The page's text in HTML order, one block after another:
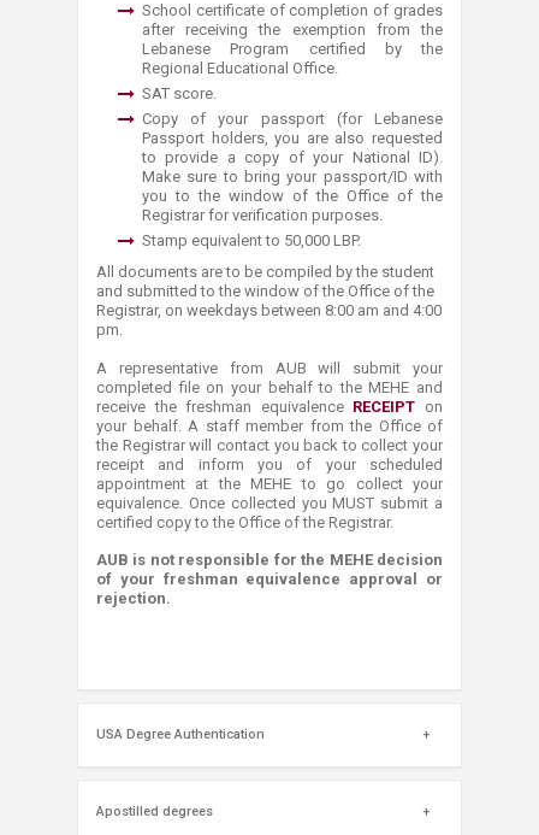
School certificate of completion of grades
after receiving the exemption from the
Lebanese Program certified by the
Regional Educational Office.
SAT score.
Copy of your passport (for Lebanese
Passport holders, you are also requested
to provide a copy of your National ID)​.​
Make sure to bring your passport/ID with
you to the window of the Office of the
Registrar for verification purposes.
Stamp equivalent to 50,000 LBP.
​​All documents are to be compiled by the student
and submitted to the window of the Office of the
Registrar, on weekdays between 8:00 am and 4:00
pm.
A representative from AUB will submit your
completed file on your behalf to the MEHE and
receive the freshman equivalence RECEIPT on
your behalf. A staff member from the Office of
the Registrar will contact you back to collect your
receipt and inform you of your scheduled
appointment at the MEHE to go collect your
equivalence. Once collected you MUST submit a
certified copy to the Office of the Registrar.
AUB is not responsible for the MEHE decision
of your freshman equivalence approval or
rejection.
USA Degree Authentication
Apostilled degrees